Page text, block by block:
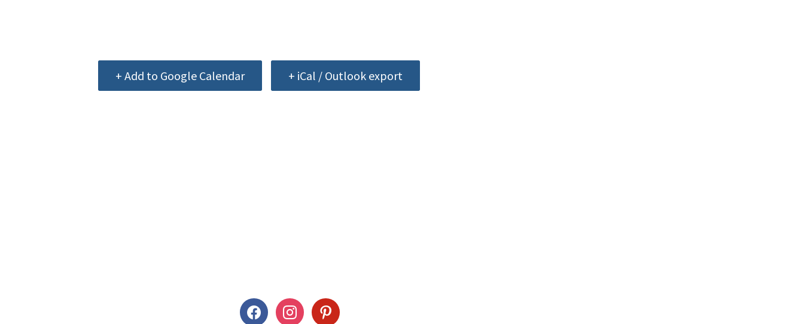
+ Add to Google Calendar + iCal / Outlook export
facebookinstagrampinterest